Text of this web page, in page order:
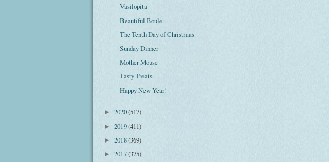
Vasilopita
Beautiful Boule
The Tenth Day of Christmas
Sunday Dinner
Mother Mouse
Tasty Treats
Happy New Year!
► 2020(517)
► 2019(411)
► 2018(369)
► 2017(375)